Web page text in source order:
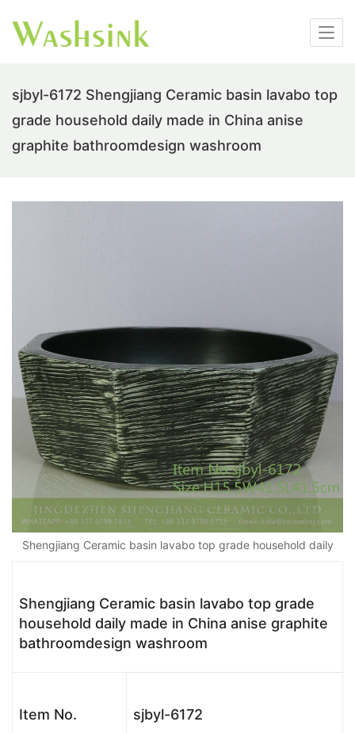
sjbyl-6172 Shengjiang Ceramic basin lavabo top
grade household daily made in China anise
graphite bathroomdesign washroom
Shengjiang Ceramic basin lavabo top grade household daily
Shengjiang Ceramic basin lavabo top grade
household daily made in China anise graphite
bathroomdesign washroom
Item No. sjbyl-6172